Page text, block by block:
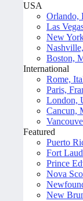
USA
Orlando,
Las
New
Boston,
International
Rome,
Paris,
London,
Cancun,
Featured
Puerto
Fort
Prince
Nova
New